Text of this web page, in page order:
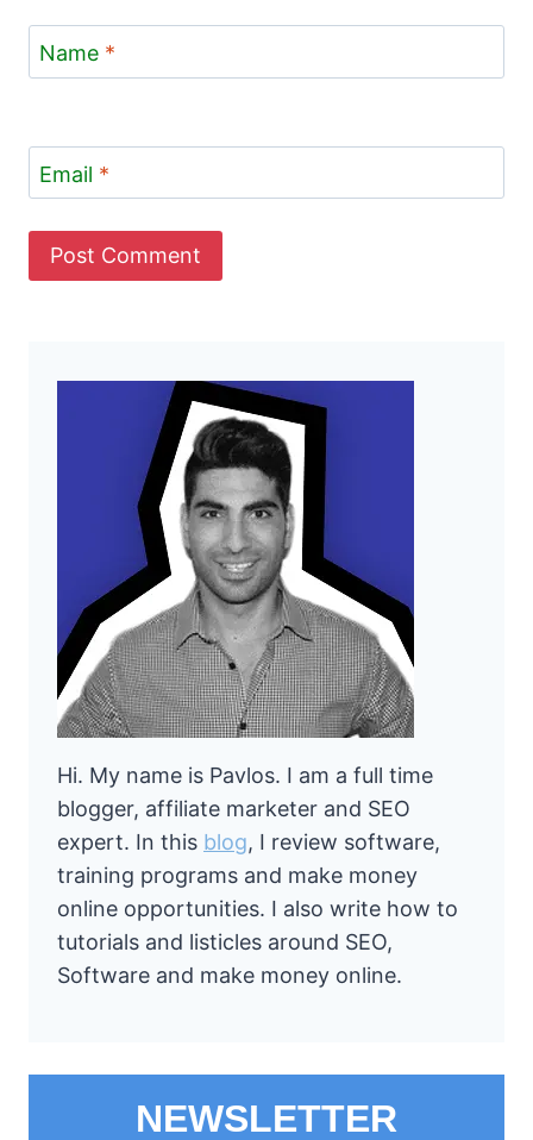
Name *
Email *
Hi. My name is Pavlos. I am a full time
blogger, affiliate marketer and SEO
expert. In this blog, I review software,
training programs and make money
online opportunities. I also write how to
tutorials and listicles around SEO,
Software and make money online.